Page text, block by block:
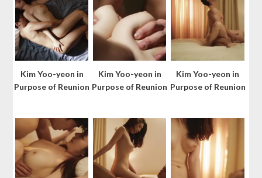
Kim Yoo-yeon in
Purpose of Reunion
Kim Yoo-yeon in
Purpose of Reunion
Kim Yoo-yeon in
Purpose of Reunion